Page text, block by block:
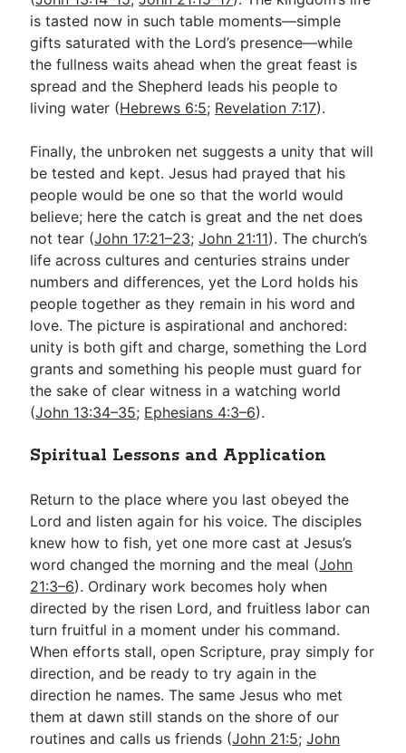
is tasted now in such table moments—simple
gifts saturated with the Lord’s presence—while
the fullness waits ahead when the great feast is
spread and the Shepherd leads his people to
living water (Hebrews 6:5; Revelation 7:17).
Finally, the unbroken net suggests a unity that will
be tested and kept. Jesus had prayed that his
people would be one so that the world would
believe; here the catch is great and the net does
not tear (John 17:21–23;John 21:11). The church’s
life across cultures and centuries strains under
numbers and differences, yet the Lord holds his
people together as they remain in his word and
love. The picture is aspirational and anchored:
unity is both gift and charge, something the Lord
grants and something his people must guard for
the sake of clear witness in a watching world
(John 13:34–35; Ephesians 4:3–6).
Spiritual Lessons and Application
Return to the place where you last obeyed the
Lord and listen again for his voice. The disciples
knew how to fish, yet one more cast at Jesus’s
word changed the morning and the meal (John
21:3–6). Ordinary work becomes holy when
directed by the risen Lord, and fruitless labor can
turn fruitful in a moment under his command.
When efforts stall, open Scripture, pray simply for
direction, and be ready to try again in the
direction he names. The same Jesus who met
them at dawn still stands on the shore of our
routines and calls us friends (John 21:5;John